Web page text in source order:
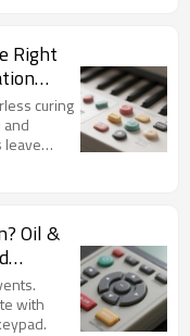
Right
curing
leave
test.
Oil &
with